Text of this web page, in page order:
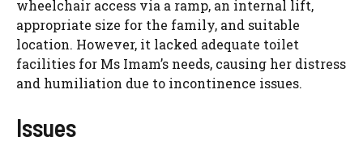
wheelchair access via a ramp, an internal lift,
appropriate size for the family, and suitable
location. However, it lacked adequate toilet
facilities for Ms Imam’s needs, causing her distress
and humiliation due to incontinence issues.
Issues